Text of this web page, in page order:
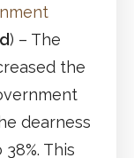
) – The
the
dearness
This